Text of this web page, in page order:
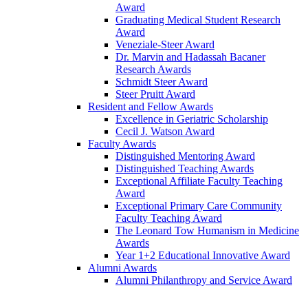
Award
Graduating Medical Student Research
Award
Veneziale-Steer Award
Dr. Marvin and Hadassah Bacaner
Research Awards
Schmidt Steer Award
Steer Pruitt Award
Resident and Fellow Awards
Excellence in Geriatric Scholarship
Cecil J. Watson Award
Faculty Awards
Distinguished Mentoring Award
Distinguished Teaching Awards
Exceptional Affiliate Faculty Teaching
Award
Exceptional Primary Care Community
Faculty Teaching Award
The Leonard Tow Humanism in Medicine
Awards
Year 1+2 Educational Innovative Award
Alumni Awards
Alumni Philanthropy and Service Award